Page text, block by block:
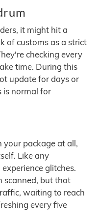
it might hit a
of customs as a strict
checking every
time. During this
update for days or
is normal for
your package at all,
Like any
glitches.
scanned, but that
waiting to reach
every five